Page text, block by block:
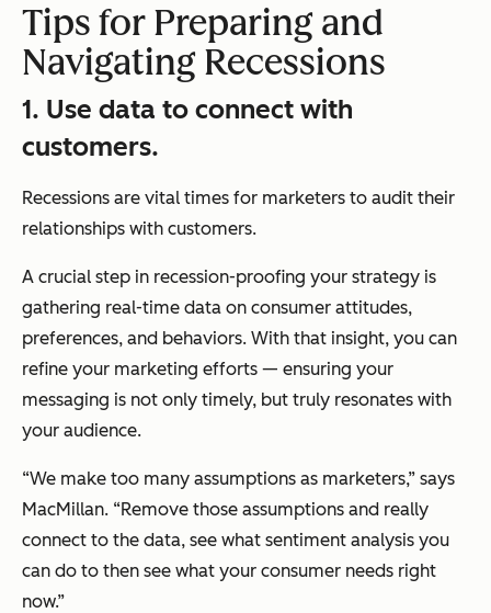
Tips for Preparing and
Navigating Recessions
1. Use data to connect with
customers.
Recessions are vital times for marketers to audit their
relationships with customers.
A crucial step in recession-proofing your strategy is
gathering real-time data on consumer attitudes,
preferences, and behaviors. With that insight, you can
refine your marketing efforts — ensuring your
messaging is not only timely, but truly resonates with
your audience.
“We make too many assumptions as marketers,” says
MacMillan. “Remove those assumptions and really
connect to the data, see what sentiment analysis you
can do to then see what your consumer needs right
now.”